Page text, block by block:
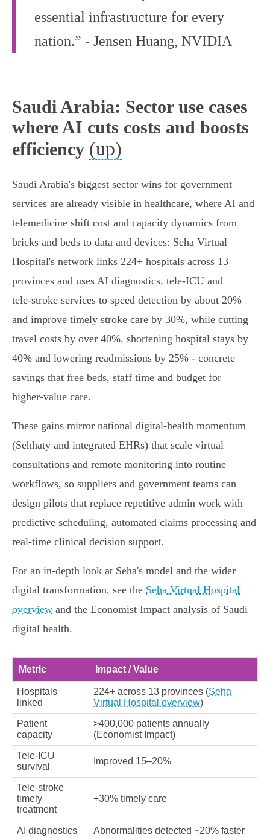
essential infrastructure for every
nation.” - Jensen Huang, NVIDIA
Saudi Arabia: Sector use cases
where AI cuts costs and boosts
efficiency (up)
Saudi Arabia's biggest sector wins for government
services are already visible in healthcare, where AI and
telemedicine shift cost and capacity dynamics from
bricks and beds to data and devices: Seha Virtual
Hospital's network links 224+ hospitals across 13
provinces and uses AI diagnostics, tele‑ICU and
tele‑stroke services to speed detection by about 20%
and improve timely stroke care by 30%, while cutting
travel costs by over 40%, shortening hospital stays by
40% and lowering readmissions by 25% - concrete
savings that free beds, staff time and budget for
higher‑value care.
These gains mirror national digital‑health momentum
(Sehhaty and integrated EHRs) that scale virtual
consultations and remote monitoring into routine
workflows, so suppliers and government teams can
design pilots that replace repetitive admin work with
predictive scheduling, automated claims processing and
real‑time clinical decision support.
For an in‑depth look at Seha's model and the wider
digital transformation, see the Seha Virtual Hospital
overview and the Economist Impact analysis of Saudi
digital health.
Metric Impact / Value
Hospitals
linked
224+ across 13 provinces (Seha
Virtual Hospital overview)
Patient
capacity
>400,000 patients annually
(Economist Impact)
Tele‑ICU
survival
Improved 15–20%
Tele‑stroke
timely
treatment
+30% timely care
AI diagnostics Abnormalities detected ~20% faster